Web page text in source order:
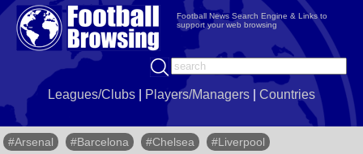
Football News Search Engine & Links to
support your web browsing
Leagues/Clubs Players/Managers Countries
#Arsenal #Barcelona #Chelsea
#Liverpool